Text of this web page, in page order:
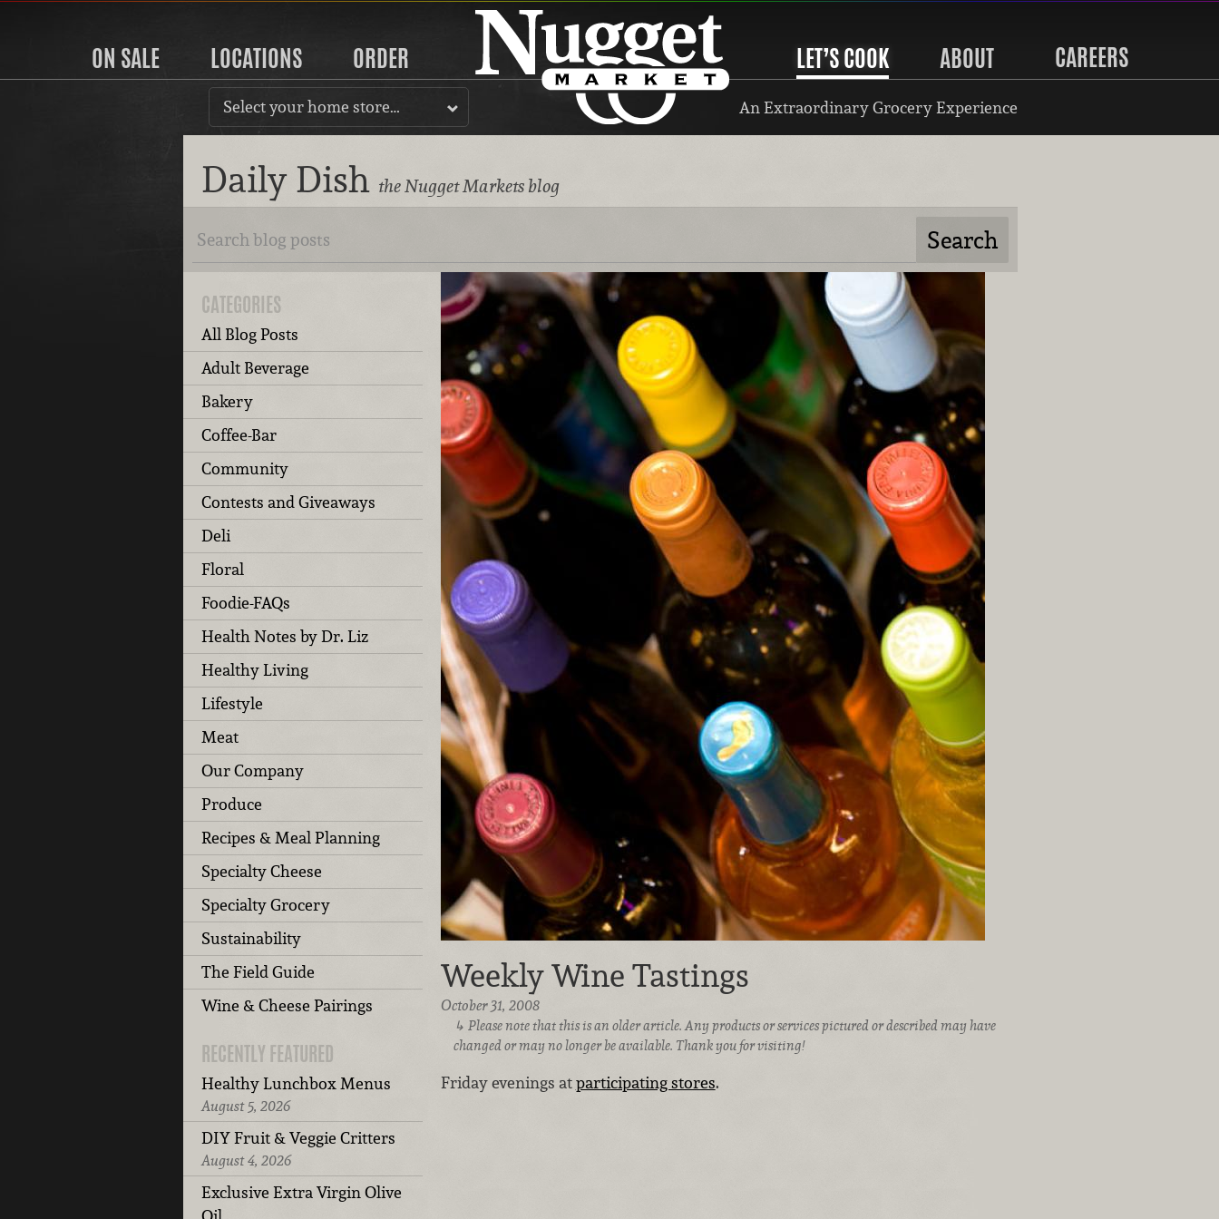
ON SALE LOCATIONS ORDER LET’S COOK ABOUT CAREERS
Select your home store… An Extraordinary Grocery Experience
Daily Dish the Nugget Markets blog
CATEGORIES
All Blog Posts
Adult Beverage
Bakery
Coffee-Bar
Community
Contests and Giveaways
Deli
Floral
Foodie-FAQs
Health Notes by Dr. Liz
Healthy Living
Lifestyle
Meat
Our Company
Produce
Recipes & Meal Planning
Specialty Cheese
Specialty Grocery
Sustainability
The Field Guide
Wine & Cheese Pairings
RECENTLY FEATURED
Healthy Lunchbox Menus
August 5, 2026
DIY Fruit & Veggie Critters
August 4, 2026
Exclusive Extra Virgin Olive
Weekly Wine Tastings
October 31, 2008
Please note that this is an older article. Any products or services pictured or described may have
changed or may no longer be available. Thank you for visiting!
Friday evenings atparticipating stores.